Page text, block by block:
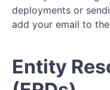
deployments or
add your email to the
Entity